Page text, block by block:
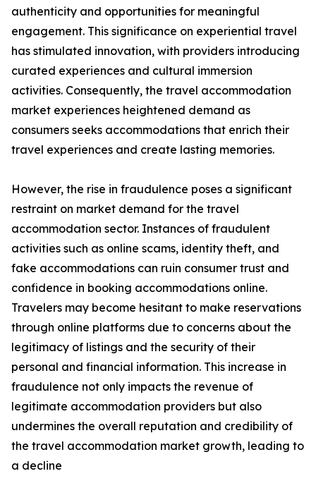
authenticity and opportunities for meaningful
engagement. This significance on experiential travel
has stimulated innovation, with providers introducing
curated experiences and cultural immersion
activities. Consequently, the travel accommodation
market experiences heightened demand as
consumers seeks accommodations that enrich their
travel experiences and create lasting memories.
However, the rise in fraudulence poses a significant
restraint on market demand for the travel
accommodation sector. Instances of fraudulent
activities such as online scams, identity theft, and
fake accommodations can ruin consumer trust and
confidence in booking accommodations online.
Travelers may become hesitant to make reservations
through online platforms due to concerns about the
legitimacy of listings and the security of their
personal and financial information. This increase in
fraudulence not only impacts the revenue of
legitimate accommodation providers but also
undermines the overall reputation and credibility of
the travel accommodation market growth, leading to
a decline